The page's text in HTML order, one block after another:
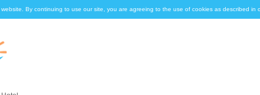
By continuing to use our site, you are agreeing to the use of cookies as described in